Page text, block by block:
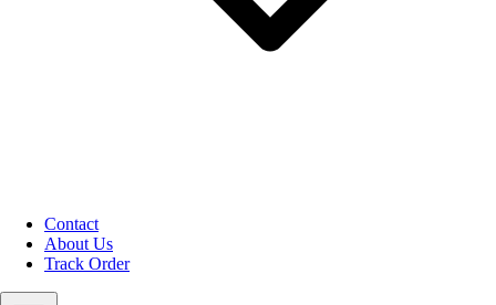
Contact
About Us
Track Order